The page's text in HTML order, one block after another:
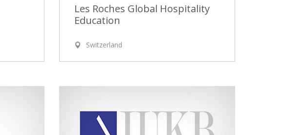
Les Roches Global Hospitality
Education
Switzerland